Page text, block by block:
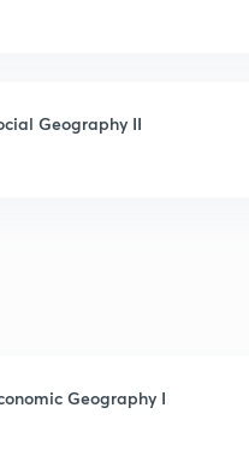
Geography II
Geography I